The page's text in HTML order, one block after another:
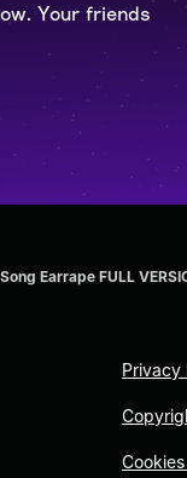
Your friends
Earrape FULL
Privacy